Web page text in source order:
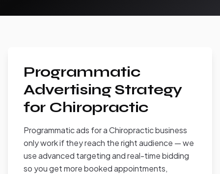
Programmatic
Advertising Strategy
for Chiropractic
Programmatic ads for a Chiropractic business
only work if they reach the right audience — we
use advanced targeting and real-time bidding
so you get more booked appointments,